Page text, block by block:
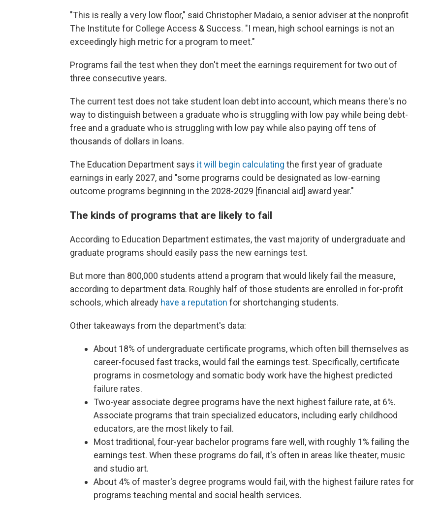
"This is really a very low floor," said Christopher Madaio, a senior adviser at the nonprofit
The Institute for College Access & Success. "I mean, high school earnings is not an
exceedingly high metric for a program to meet."
Programs fail the test when they don't meet the earnings requirement for two out of
three consecutive years.
The current test does not take student loan debt into account, which means there's no
way to distinguish between a graduate who is struggling with low pay while being debt-
free and a graduate who is struggling with low pay while also paying off tens of
thousands of dollars in loans.
The Education Department says it will begin calculating the first year of graduate
earnings in early 2027, and "some programs could be designated as low-earning
outcome programs beginning in the 2028-2029 [financial aid] award year."
The kinds of programs that are likely to fail
According to Education Department estimates, the vast majority of undergraduate and
graduate programs should easily pass the new earnings test.
But more than 800,000 students attend a program that would likely fail the measure,
according to department data. Roughly half of those students are enrolled in for-profit
schools, which already have a reputation for shortchanging students.
Other takeaways from the department's data:
About 18% of undergraduate certificate programs, which often bill themselves as
career-focused fast tracks, would fail the earnings test. Specifically, certificate
programs in cosmetology and somatic body work have the highest predicted
failure rates.
Two-year associate degree programs have the next highest failure rate, at 6%.
Associate programs that train specialized educators, including early childhood
educators, are the most likely to fail.
Most traditional, four-year bachelor programs fare well, with roughly 1% failing the
earnings test. When these programs do fail, it's often in areas like theater, music
and studio art.
About 4% of master's degree programs would fail, with the highest failure rates for
programs teaching mental and social health services.